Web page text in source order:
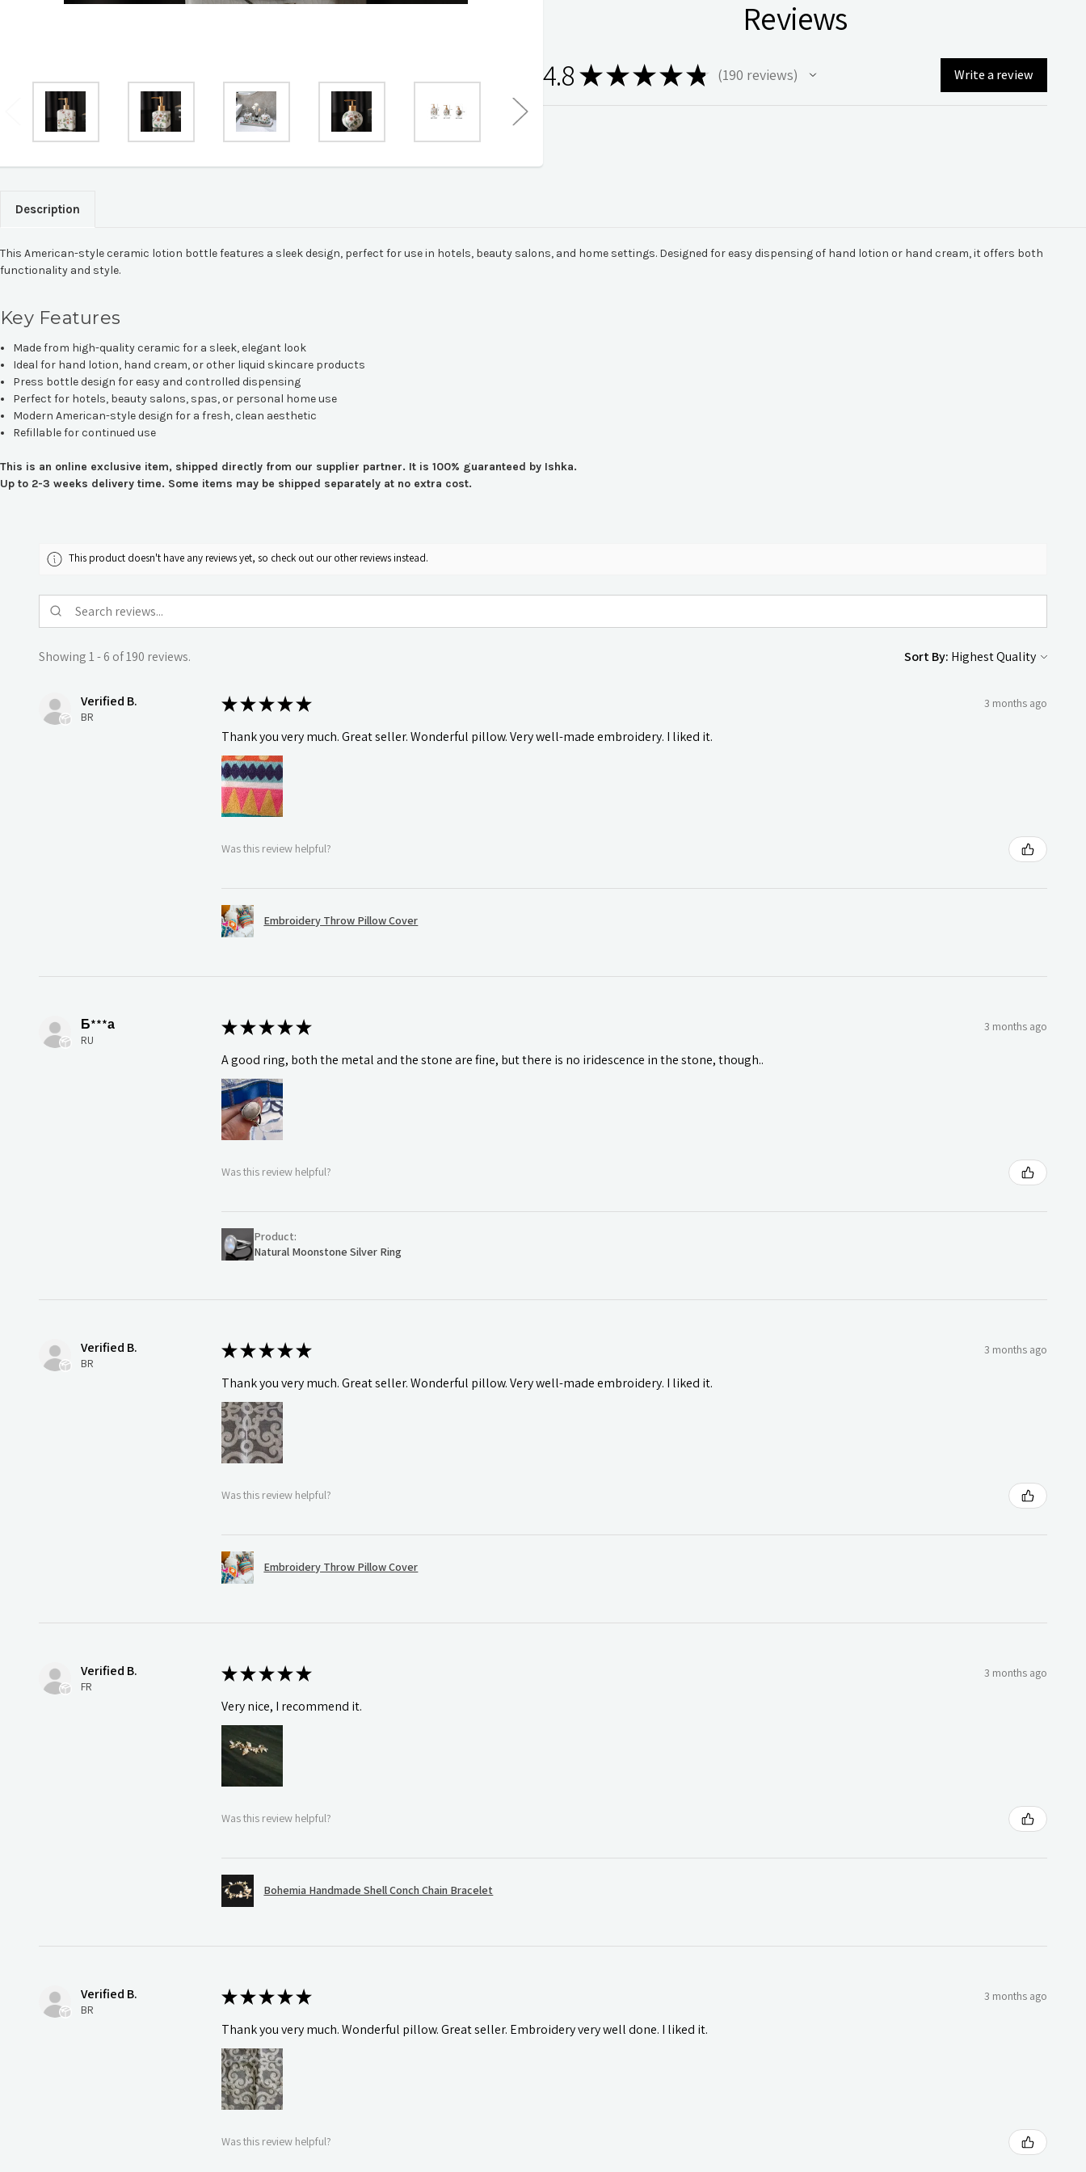
Description
This American-style ceramic lotion bottle features a sleek design, perfect for use in hotels, beauty salons, and home settings. Designed for easy dispensing of hand lotion or hand cream, it offers both
functionality and style.
Key Features
Made from high-quality ceramic for a sleek, elegant look
Ideal for hand lotion, hand cream, or other liquid skincare products
Press bottle design for easy and controlled dispensing
Perfect for hotels, beauty salons, spas, or personal home use
Modern American-style design for a fresh, clean aesthetic
Refillable for continued use
This is an online exclusive item, shipped directly from our supplier partner. It is 100% guaranteed by Ishka.
Up to 2-3 weeks delivery time. Some items may be shipped separately at no extra cost.
Reviews
4.8★★★★★ 190 reviews
190 Write a review
This product doesn't have any reviews yet, so check out our other reviews instead.
Showing 1 - 6 of 190 reviews. Sort By:
Verified B.
BR
★★★★★ 3 months ago
Thank you very much. Great seller. Wonderful pillow. Very well-made embroidery. I liked it.
Was this review helpful?
Embroidery Throw Pillow Cover
Б***а
RU
★★★★★ 3 months ago
A good ring, both the metal and the stone are fine, but there is no iridescence in the stone, though..
Was this review helpful?
Product:
Natural Moonstone Silver Ring
Verified B.
BR
★★★★★ 3 months ago
Thank you very much. Great seller. Wonderful pillow. Very well-made embroidery. I liked it.
Was this review helpful?
Embroidery Throw Pillow Cover
Verified B.
FR
★★★★★ 3 months ago
Very nice, I recommend it.
Was this review helpful?
Bohemia Handmade Shell Conch Chain Bracelet
Verified B.
BR
★★★★★ 3 months ago
Thank you very much. Wonderful pillow. Great seller. Embroidery very well done. I liked it.
Was this review helpful?